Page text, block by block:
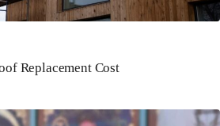
Replacement Cost